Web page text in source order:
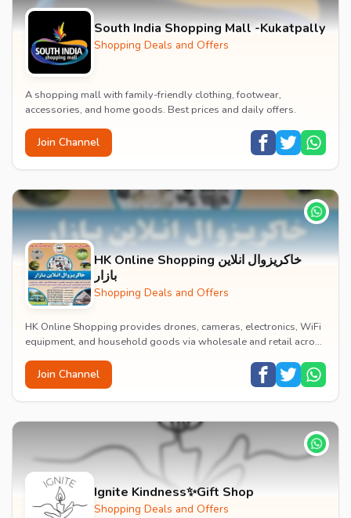
South India Shopping Mall -Kukatpally
Shopping Deals and Offers
A shopping mall with family-friendly clothing, footwear,
accessories, and home goods. Best prices and daily offers.
Join Channel
HK Online Shopping خاکریزوال انلاين
بازار
Shopping Deals and Offers
HK Online Shopping provides drones, cameras, electronics, WiFi
equipment, and household goods via wholesale and retail across
Join Channel
Ignite Kindness✨Gift Shop
Shopping Deals and Offers